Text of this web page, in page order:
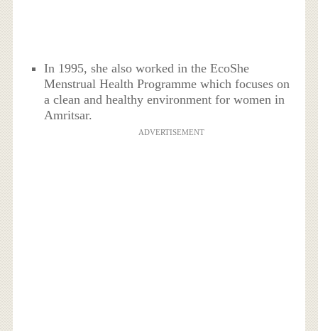
In 1995, she also worked in the EcoShe
Menstrual Health Programme which focuses on
a clean and healthy environment for women in
Amritsar.
ADVERTISEMENT